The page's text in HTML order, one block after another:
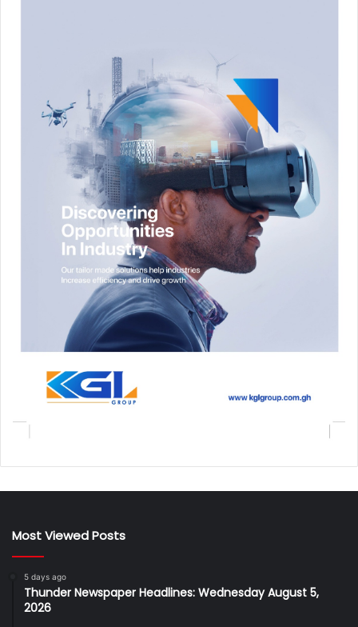
Most Viewed Posts
5 days ago
Thunder Newspaper Headlines: Wednesday August 5,
2026